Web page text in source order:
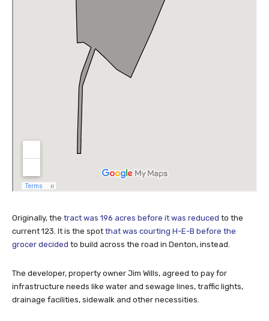
Originally, the tract was 196 acres before it was reduced to the
current 123. It is the spot that was courting H-E-B before the
grocer decided to build across the road in Denton, instead.
The developer, property owner Jim Wills, agreed to pay for
infrastructure needs like water and sewage lines, traffic lights,
drainage facilities, sidewalk and other necessities.